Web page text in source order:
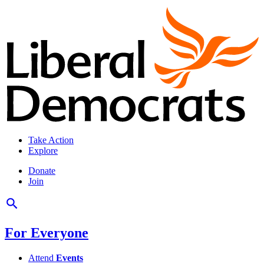
Take Action
Explore
Donate
Join
For Everyone
Attend Events